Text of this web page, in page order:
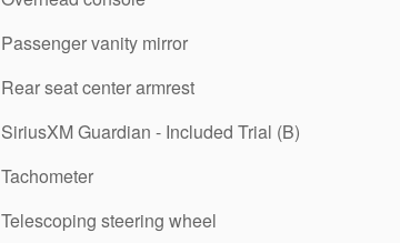
Passenger vanity mirror
Rear seat center armrest
SiriusXM Guardian - Included Trial (B)
Tachometer
Telescoping steering wheel